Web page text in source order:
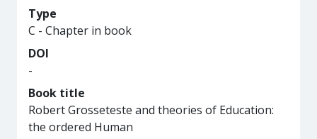
Type
C - Chapter in book
DOI
-
Book title
Robert Grosseteste and theories of Education:
the ordered Human